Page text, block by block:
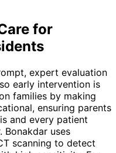
for
expert evaluation
early intervention is
families by making
ensuring parents
and every patient
Bonakdar uses
scanning to detect